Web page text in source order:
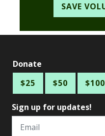
Donate
$25
$50 $100
Sign up for updates!
Email